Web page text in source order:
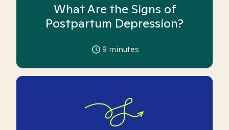
What Are the Signs of
Postpartum Depression?
9 minutes